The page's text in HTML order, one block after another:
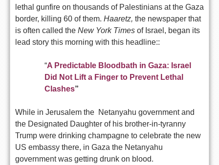
lethal gunfire on thousands of Palestinians at the Gaza
border, killing 60 of them. Haaretz, the newspaper that
is often called the New York Times of Israel, began its
lead story this morning with this headline::
“A Predictable Bloodbath in Gaza: Israel
Did Not Lift a Finger to Prevent Lethal
Clashes”
While in Jerusalem the Netanyahu government and
the Designated Daughter of his brother-in-tyranny
Trump were drinking champagne to celebrate the new
US embassy there, in Gaza the Netanyahu
government was getting drunk on blood.